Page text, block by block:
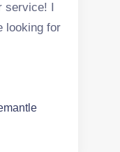
I
looking for